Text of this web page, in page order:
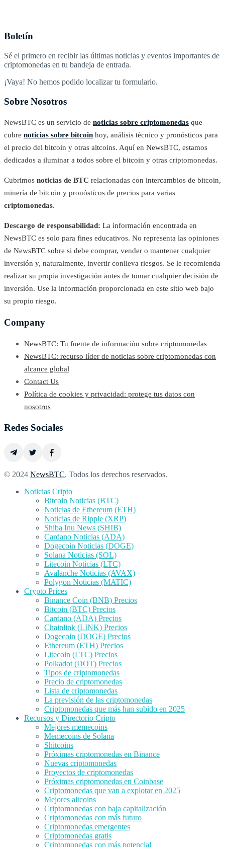
Boletín
Sé el primero en recibir las últimas noticias y eventos importantes de
criptomonedas en tu bandeja de entrada.
¡Vaya! No hemos podido localizar tu formulario.
Sobre Nosotros
NewsBTC es un servicio de noticias sobre criptomonedas que
cubre noticias sobre bitcoin hoy, análisis técnico y pronósticos para
el precio del bitcoin y otras altcoins. Aquí en NewsBTC, estamos
dedicados a iluminar a todos sobre el bitcoin y otras criptomonedas.
Cubrimos noticias de BTC relacionadas con intercambios de bitcoin,
minería de bitcoin y pronósticos de precios para varias
criptomonedas.
Descargo de responsabilidad: La información encontrada en
NewsBTC es solo para fines educativos. No representa las opiniones
de NewsBTC sobre si debe comprar, vender o mantener cualquier
inversión y, naturalmente, invertir conlleva riesgos. Se le recomienda
realizar su propia investigación antes de tomar cualquier decisión de
inversión. Use la información proporcionada en este sitio web bajo
su propio riesgo.
Company
NewsBTC: Tu fuente de información sobre criptomonedas
NewsBTC: recurso líder de noticias sobre criptomonedas con
alcance global
Contact Us
Política de cookies y privacidad: protege tus datos con
nosotros
Redes Sociales
© 2024 NewsBTC. Todos los derechos reservados.
Noticias Cripto
Bitcoin Noticias (BTC)
Noticias de Ethereum (ETH)
Noticias de Ripple (XRP)
Shiba Inu News (SHIB)
Cardano Noticias (ADA)
Dogecoin Noticias (DOGE)
Solana Noticias (SOL)
Litecoin Noticias (LTC)
Avalanche Noticias (AVAX)
Polygon Noticias (MATIC)
Crypto Prices
Binance Coin (BNB) Precios
Bitcoin (BTC) Precios
Cardano (ADA) Precios
Chainlink (LINK) Precios
Dogecoin (DOGE) Precios
Ethereum (ETH) Precios
Litecoin (LTC) Precios
Polkadot (DOT) Precios
Tipos de criptomonedas
Precio de criptomonedas
Lista de criptomonedas
La previsión de las criptomonedas
Criptomonedas que más han subido en 2025
Recursos y Directorio Cripto
Mejores memecoins
Memecoins de Solana
Shitcoins
Próximas criptomonedas en Binance
Nuevas criptomonedas
Proyectos de criptomonedas
Próximas criptomonedas en Coinbase
Criptomonedas que van a explotar en 2025
Mejores altcoins
Criptomonedas con baja capitalización
Criptomonedas con más futuro
Criptomonedas emergentes
Criptomonedas gratis
Criptomonedas con más potencial